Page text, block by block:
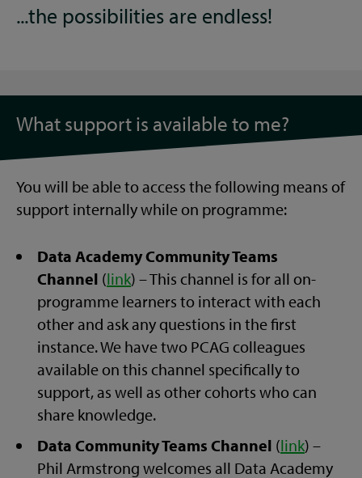
...the possibilities are endless!
What support is available to me?
You will be able to access the following means of
support internally while on programme:
Data Academy Community Teams
Channel (link) – This channel is for all on-
programme learners to interact with each
other and ask any questions in the first
instance. We have two PCAG colleagues
available on this channel specifically to
support, as well as other cohorts who can
share knowledge.
Data Community Teams Channel (link) –
Phil Armstrong welcomes all Data Academy